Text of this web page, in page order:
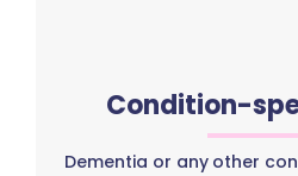
Condition-
Dementia or any other